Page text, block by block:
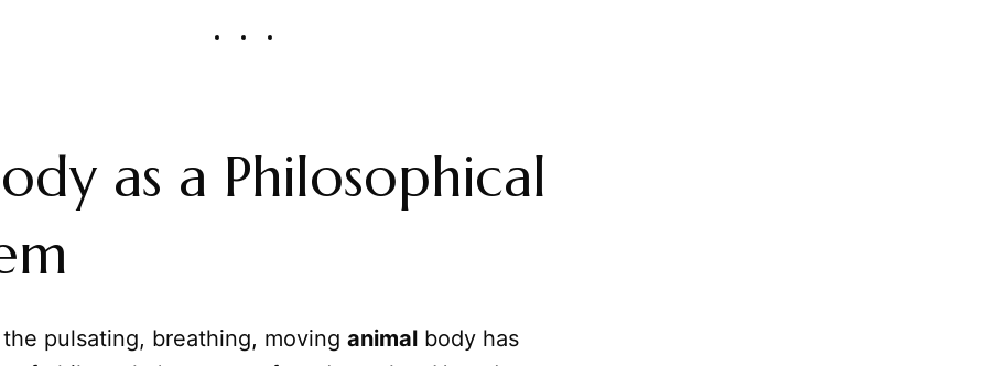
as a Philosophical
pulsating, breathing, moving animal body has